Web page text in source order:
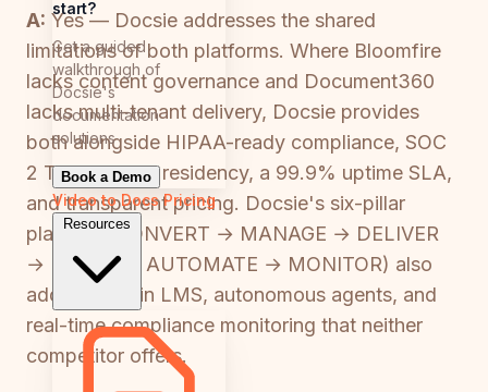
start?
Get a guided
walkthrough of
Docsie's
documentation
solutions
Book a Demo
Video to DocsPricing
Resources
A: Yes — Docsie addresses the shared
limitations of both platforms. Where Bloomfire
lacks content governance and Document360
lacks multi-tenant delivery, Docsie provides
both alongside HIPAA-ready compliance, SOC
2 Type II, data residency, a 99.9% uptime SLA,
and transparent pricing. Docsie's six-pillar
platform (CONVERT → MANAGE → DELIVER
→ LEARN → AUTOMATE → MONITOR) also
adds a built-in LMS, autonomous agents, and
real-time compliance monitoring that neither
competitor offers.